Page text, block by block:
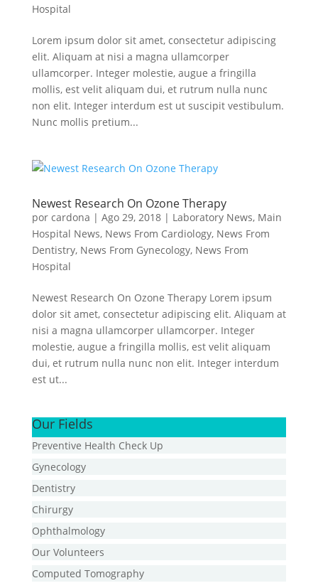
Hospital
Lorem ipsum dolor sit amet, consectetur adipiscing
elit. Aliquam at nisi a magna ullamcorper
ullamcorper. Integer molestie, augue a fringilla
mollis, est velit aliquam dui, et rutrum nulla nunc
non elit. Integer interdum est ut suscipit vestibulum.
Nunc mollis pretium...
Newest Research On Ozone Therapy
por cardona | Ago 29, 2018| Laboratory News, Main
Hospital News, News From Cardiology, News From
Dentistry, News From Gynecology, News From
Hospital
Newest Research On Ozone Therapy Lorem ipsum
dolor sit amet, consectetur adipiscing elit. Aliquam at
nisi a magna ullamcorper ullamcorper. Integer
molestie, augue a fringilla mollis, est velit aliquam
dui, et rutrum nulla nunc non elit. Integer interdum
est ut...
Our Fields
Preventive Health Check Up
Gynecology
Dentistry
Chirurgy
Ophthalmology
Our Volunteers
Computed Tomography